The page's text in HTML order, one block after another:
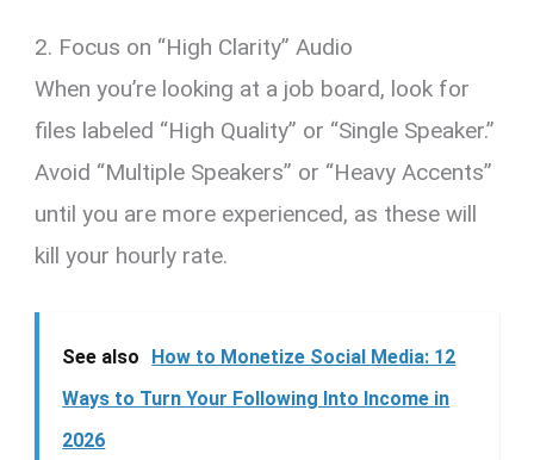
2. Focus on “High Clarity” Audio
When you’re looking at a job board, look for
files labeled “High Quality” or “Single Speaker.”
Avoid “Multiple Speakers” or “Heavy Accents”
until you are more experienced, as these will
kill your hourly rate.
See also
How to Monetize Social Media: 12
Ways to Turn Your Following Into Income in
2026